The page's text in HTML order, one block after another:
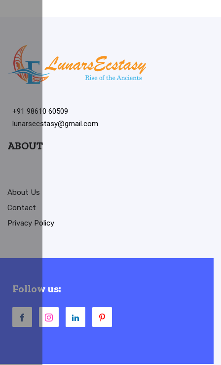
+91 98610 60509
lunarsecstasy@gmail.com
ABOUT
About Us
Contact
Privacy Policy
Follow us: